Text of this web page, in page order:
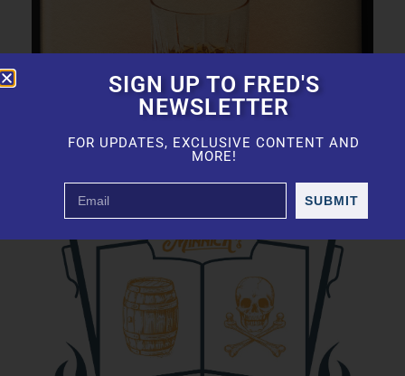
SIGN UP TO FRED'S
NEWSLETTER
FOR UPDATES, EXCLUSIVE CONTENT AND
MORE!
SUBMIT